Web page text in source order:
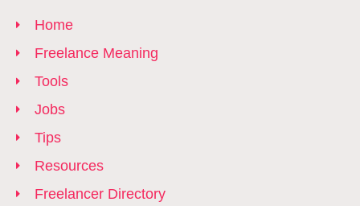
Home
Freelance Meaning
Tools
Jobs
Tips
Resources
Freelancer Directory